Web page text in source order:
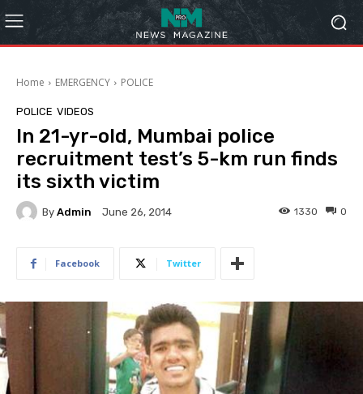
Home EMERGENCY POLICE
POLICE VIDEOS
In 21-yr-old, Mumbai police
recruitment test’s 5-km run finds
its sixth victim
By Admin June 26, 2014 0
1330
Facebook Twitter